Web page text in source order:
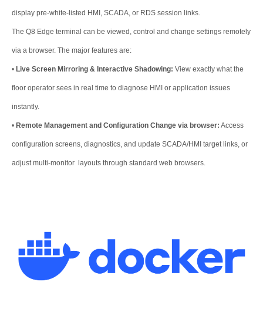
display pre-white-listed HMI, SCADA, or RDS session links.
The Q8 Edge terminal can be viewed, control and change settings remotely
via a browser. The major features are:
• Live Screen Mirroring & Interactive Shadowing: View exactly what the
floor operator sees in real time to diagnose HMI or application issues
instantly.
• Remote Management and Configuration Change via browser: Access
configuration screens, diagnostics, and update SCADA/HMI target links, or
adjust multi-monitor layouts through standard web browsers.